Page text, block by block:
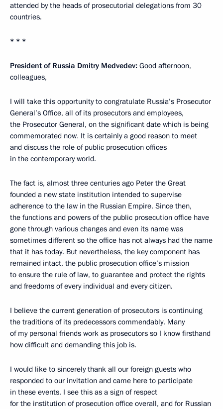
attended by the heads of prosecutorial delegations from 30
countries.
* * *
President of Russia Dmitry Medvedev: Good afternoon,
colleagues,
I will take this opportunity to congratulate Russia’s Prosecutor
General’s Office, all of its prosecutors and employees,
the Prosecutor General, on the significant date which is being
commemorated now. It is certainly a good reason to meet
and discuss the role of public prosecution offices
in the contemporary world.
The fact is, almost three centuries ago Peter the Great
founded a new state institution intended to supervise
adherence to the law in the Russian Empire. Since then,
the functions and powers of the public prosecution office have
gone through various changes and even its name was
sometimes different so the office has not always had the name
that it has today. But nevertheless, the key component has
remained intact, the public prosecution office’s mission
to ensure the rule of law, to guarantee and protect the rights
and freedoms of every individual and every citizen.
I believe the current generation of prosecutors is continuing
the traditions of its predecessors commendably. Many
of my personal friends work as prosecutors so I know firsthand
how difficult and demanding this job is.
I would like to sincerely thank all our foreign guests who
responded to our invitation and came here to participate
in these events. I see this as a sign of respect
for the institution of prosecution office overall, and for Russian